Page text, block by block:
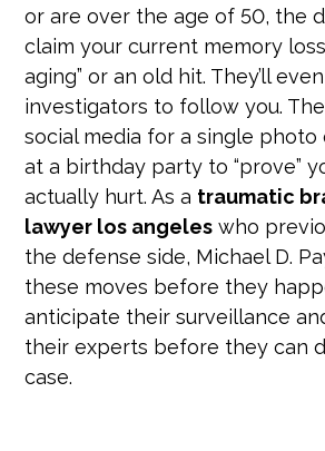
or are over the age of 50, the
claim your current memory
aging” or an old hit. They’ll
investigators to follow you.
social media for a single photo
at a birthday party to “prove”
actually hurt. As a traumatic
lawyer los angeles who
the defense side, Michael D.
these moves before they
anticipate their surveillance
their experts before they can
case.